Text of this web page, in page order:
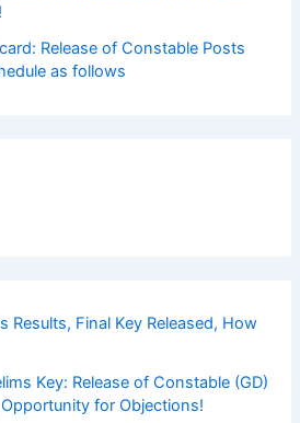
Release of Constable Posts
as follows
Results, Final Key Released, How
Key: Release of Constable (GD)
for Objections!